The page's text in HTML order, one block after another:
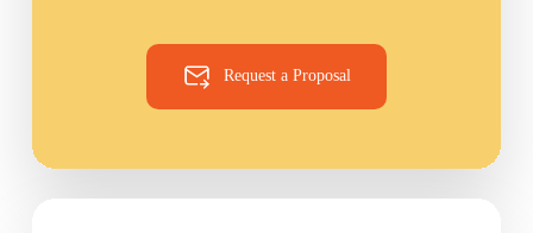
Request a Proposal